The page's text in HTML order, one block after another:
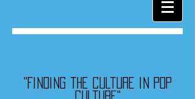
"Finding the culture in pop
culture"